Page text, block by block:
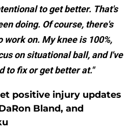
to get better. That's
doing. Of course, there's
work on. My knee is 100%,
on situational ball, and I've
to fix or get better at."
positive injury updates
Bland, and